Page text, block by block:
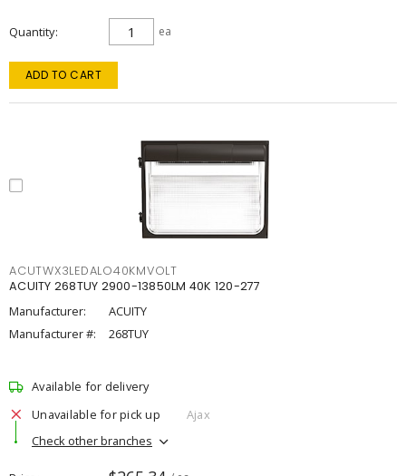
Quantity ea
ADD TO CART
ACUTWX3LEDALO40KMVOLT
ACUITY 268TUY 2900-13850LM 40K 120-277
Manufacturer:
ACUITY
Manufacturer #:
268TUY
Available for delivery
Unavailable for pick up
Ajax
Check other branches